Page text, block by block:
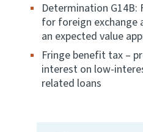
Determination
for foreign exchange
an expected value
Fringe benefit tax –
interest on low-
related loans